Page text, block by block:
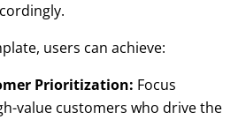
users can achieve:
Prioritization: Focus
value customers who drive the